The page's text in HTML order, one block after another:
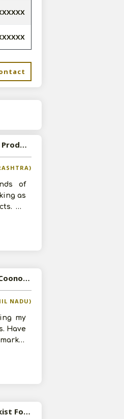
Available-Distributor of Consumer Products in Mumbai, Maharashtra
of
as
We
Available-Distributor For FMCG In Coonoor
NADU)
my
Have
Available-Distributor / Super Stockist For Daily Commodities, Beverages, Personal Care Items & Spices In Beed